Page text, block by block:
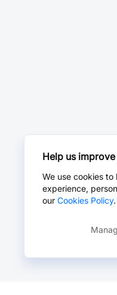
Help us
We use cookies
experience,
our Cookies Policy